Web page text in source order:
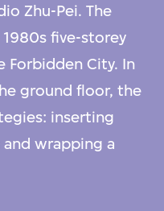
Zhu-Pei. The
five-storey
City. In
ground floor, the
inserting
wrapping a
The